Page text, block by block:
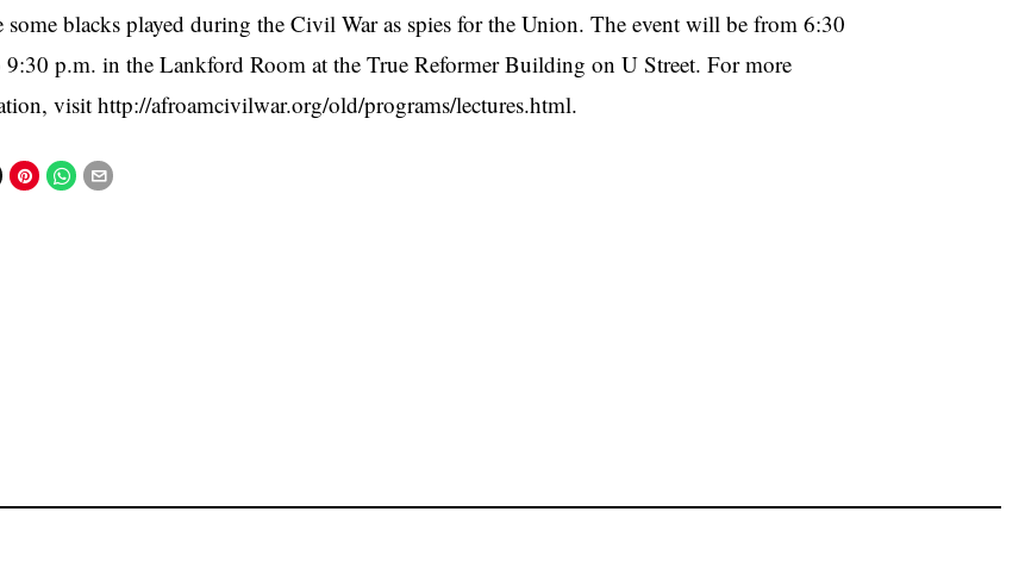
some blacks played during the Civil War as spies for the Union. The event will be from 6:30
p.m. in the Lankford Room at the True Reformer Building on U Street. For more
visit http://afroamcivilwar.org/old/programs/lectures.html.